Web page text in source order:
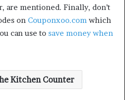
are mentioned. Finally, don’t
on Couponxoo.com which
can use to save money when
Kitchen Counter